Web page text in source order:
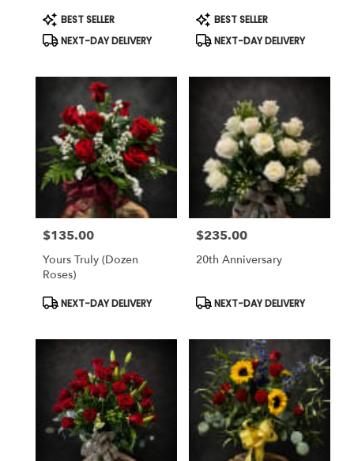
day
flower
delivery
Weatherford,
Weatherford,
Product
Tags:
BEST SELLER
NEXT-DAY DELIVERY
Product
Tags:
BEST SELLER
NEXT-DAY DELIVERY
Price:
$135.00
Yours Truly (dozen
Roses)
Product
Tags:
NEXT-DAY DELIVERY
Price:
$235.00
20th Anniversary
Product
Tags:
NEXT-DAY DELIVERY